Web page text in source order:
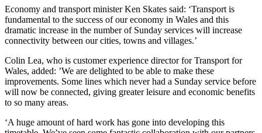
Economy and transport minister Ken Skates said: ‘Transport is
fundamental to the success of our economy in Wales and this
dramatic increase in the number of Sunday services will increase
connectivity between our cities, towns and villages.’
Colin Lea, who is customer experience director for Transport for
Wales, added: ’We are delighted to be able to make these
improvements. Some lines which never had a Sunday service before
will now be connected, giving greater leisure and economic benefits
to so many areas.
‘A huge amount of hard work has gone into developing this